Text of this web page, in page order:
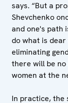
says. “But a
Shevchenko
and one's path
do what is
eliminating
there will be
women at the
In practice, the